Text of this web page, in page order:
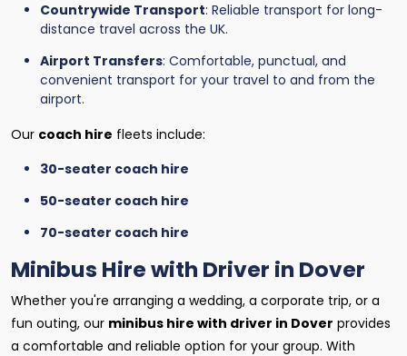
Countrywide Transport: Reliable transport for long-
distance travel across the UK.
Airport Transfers: Comfortable, punctual, and
convenient transport for your travel to and from the
airport.
Our coach hire fleets include:
30-seater coach hire
50-seater coach hire
70-seater coach hire
Minibus Hire with Driver in Dover
Whether you're arranging a wedding, a corporate trip, or a
fun outing, our minibus hire with driver in Dover provides
a comfortable and reliable option for your group. With